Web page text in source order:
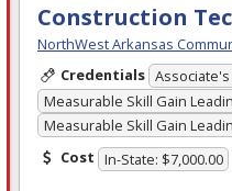
Construction
NorthWest Arkansas
Credentials
Measurable Skill Gain
Measurable Skill Gain
Cost In-State: $7,000.00